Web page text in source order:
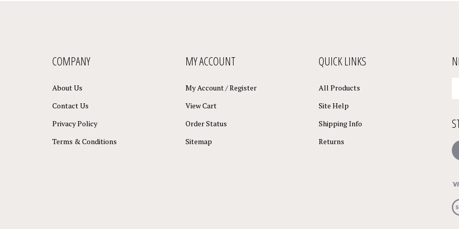
COMPANY
About Us
Contact Us
Privacy Policy
Terms & Conditions
MY ACCOUNT
My Account/Register
View Cart
Order Status
Sitemap
QUICK LINKS
All Products
Site Help
Shipping Info
Returns
to
to